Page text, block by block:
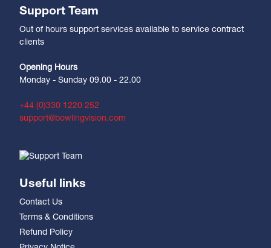
Support Team
Out of hours support services available to service contract
clients
Opening Hours
Monday - Sunday 09.00 - 22.00
+44 (0)330 1220 252
support@bowlingvision.com
Useful links
Contact Us
Terms & Conditions
Refund Policy